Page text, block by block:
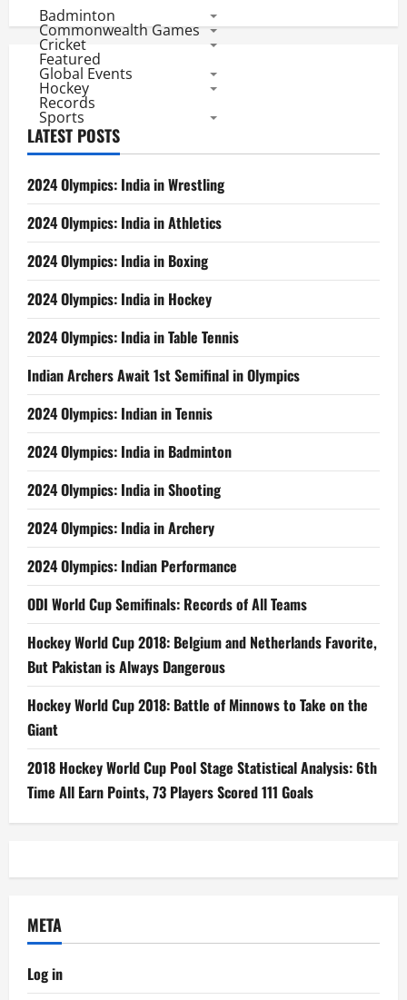
1954:
Indian
Medal
Badminton
Commonwealth Games
Cricket
Featured
Global Events
Hockey
Records
Sports
LATEST POSTS
2024 Olympics: India in Wrestling
2024 Olympics: India in Athletics
2024 Olympics: India in Boxing
2024 Olympics: India in Hockey
2024 Olympics: India in Table Tennis
Indian Archers Await 1st Semifinal in Olympics
2024 Olympics: Indian in Tennis
2024 Olympics: India in Badminton
2024 Olympics: India in Shooting
2024 Olympics: India in Archery
2024 Olympics: Indian Performance
ODI World Cup Semifinals: Records of All Teams
Hockey World Cup 2018: Belgium and Netherlands Favorite,
But Pakistan is Always Dangerous
Hockey World Cup 2018: Battle of Minnows to Take on the
Giant
2018 Hockey World Cup Pool Stage Statistical Analysis: 6th
Time All Earn Points, 73 Players Scored 111 Goals
META
Log in